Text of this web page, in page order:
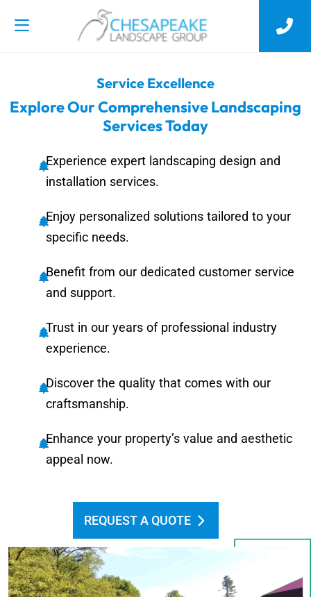
Service Excellence
Explore Our Comprehensive Landscaping
Services Today
Experience expert landscaping design and
installation services.
Enjoy personalized solutions tailored to your
specific needs.
Benefit from our dedicated customer service
and support.
Trust in our years of professional industry
experience.
Discover the quality that comes with our
craftsmanship.
Enhance your property’s value and aesthetic
appeal now.
REQUEST A QUOTE